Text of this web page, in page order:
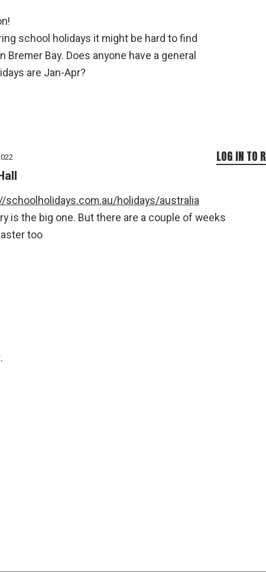
school holidays it might be hard to find
Bay. Does anyone have a general
are Jan-Apr?
schoolholidays.com.au/holidays/australia
is the big one. But there are a couple of weeks
too
LOG IN TO